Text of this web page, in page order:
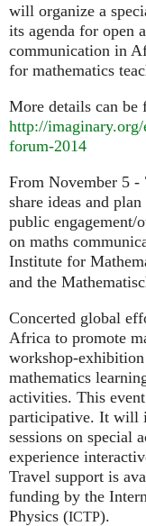
will organize a
its agenda for open
communication in
for mathematics
More details can be
http://
forum-2014
From November 5
share ideas and
public engagement/
on maths
Institute for
and the
Concerted global
Africa to promote
workshop-
mathematics
activities. This
participative. It will
sessions on special
experience
Travel support is
funding by the
Physics (ICTP).